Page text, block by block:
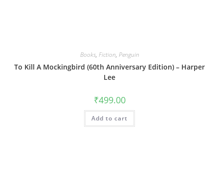
Books, Fiction, Penguin
To Kill A Mockingbird (60th Anniversary Edition) – Harper
Lee
₹499.00
Add to cart